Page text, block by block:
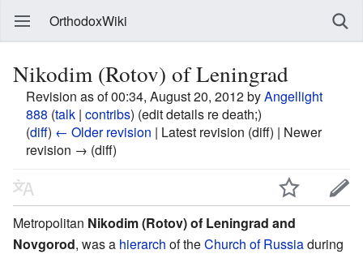
OrthodoxWiki
Nikodim (Rotov) of Leningrad
Revision as of 00:34, August 20, 2012 byAngellight
888 (talk | contribs) (edit details re death;)
(diff) ← Older revision | Latest revision (diff) | Newer
revision → (diff)
Metropolitan Nikodim (Rotov) of Leningrad and
Novgorod, was a hierarch of theChurch of Russiaduring